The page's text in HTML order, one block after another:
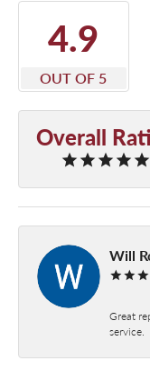
4.9
OUT OF 5
Overall
Will
Great
service.